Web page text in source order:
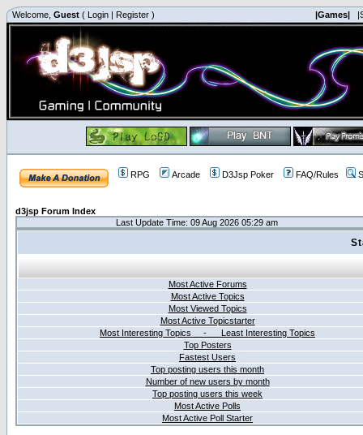
Welcome, Guest ( Login | Register ) |Games|
RPG Arcade D3Jsp Poker FAQ/Rules
d3jsp Forum Index
Last Update Time: 09 Aug 2026 05:29 am
Most Active Forums
Most Active Topics
Most Viewed Topics
Most Active Topicstarter
Most Interesting Topics - Least Interesting Topics
Top Posters
Fastest Users
Top posting users this month
Number of new users by month
Top posting users this week
Most Active Polls
Most Active Poll Starter